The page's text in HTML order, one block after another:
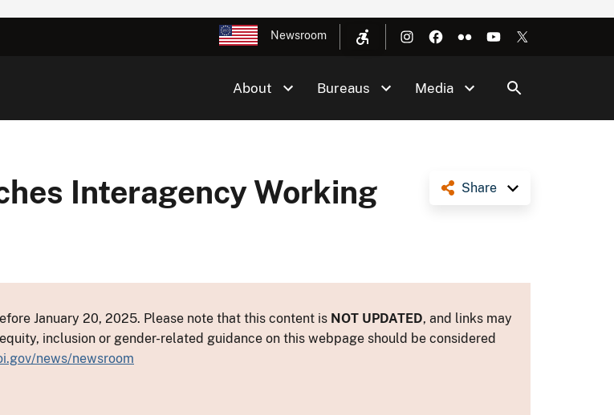
Newsroom
About Bureaus Media
Share
Interagency Working
January 20, 2025. Please note that this content is NOT UPDATED, and links may
inclusion or gender-related guidance on this webpage should be considered
news/newsroom